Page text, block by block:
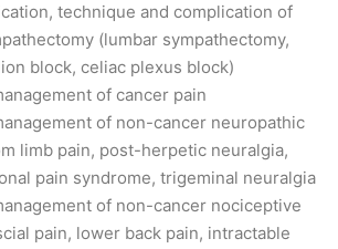
technique and complication of
(lumbar sympathectomy,
block, celiac plexus block)
of cancer pain
of non-cancer neuropathic
limb pain, post-herpetic neuralgia,
pain syndrome, trigeminal neuralgia
of non-cancer nociceptive
pain, lower back pain, intractable